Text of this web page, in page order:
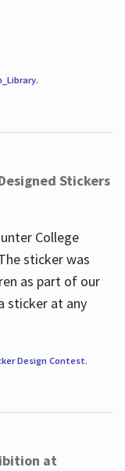
.
Stickers
College
sticker was
as part of our
sticker at any
Design Contest.
at